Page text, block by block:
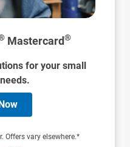
Mastercard®
for your small
Offers vary elsewhere.*